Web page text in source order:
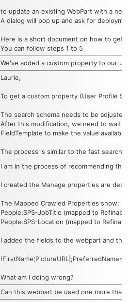
to update an existing WebPart with a
A dialog will pop up and ask for
Here is a short document on how to get
You can follow steps 1 to 5
We've added a custom property to our
Laurie,
To get a custom property (User Profile
The search schema needs to be
After this modification, we need to wait a
FieldTemplate to make the value
The process is similar to the fast search
I am in the process of recommending
I created the Manage properties are
The Mapped Crawled Properties show:
People:SPS-JobTitle (mapped to
People:SPS-Location (mapped to
I added the fields to the webpart and the
What am I doing wrong?
Can this webpart be used one more